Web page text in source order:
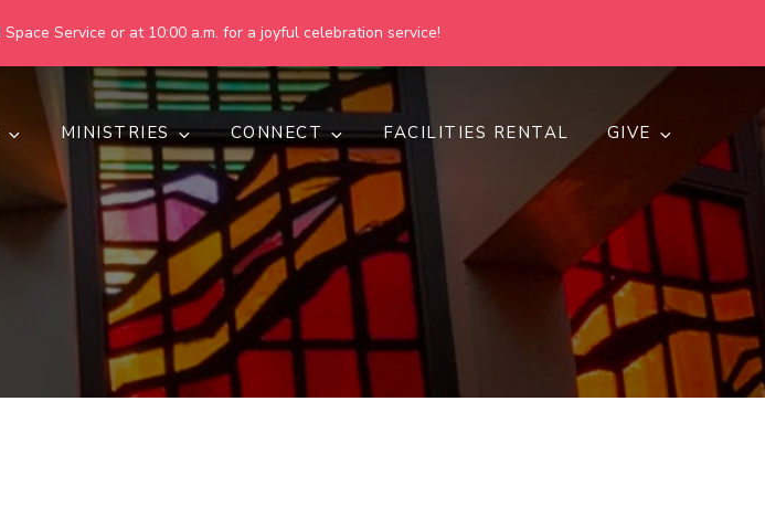
Service or at 10:00 a.m. for a joyful celebration service!
Church
peaceful, just, compassionate, and inclusive.
MINISTRIES CONNECT FACILITIES RENTAL GIVE